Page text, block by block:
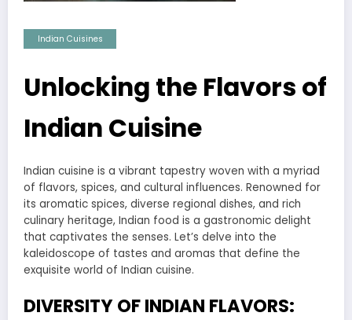
Indian Cuisines
Unlocking the Flavors of
Indian Cuisine
Indian cuisine is a vibrant tapestry woven with a myriad
of flavors, spices, and cultural influences. Renowned for
its aromatic spices, diverse regional dishes, and rich
culinary heritage, Indian food is a gastronomic delight
that captivates the senses. Let’s delve into the
kaleidoscope of tastes and aromas that define the
exquisite world of Indian cuisine.
DIVERSITY OF INDIAN FLAVORS: